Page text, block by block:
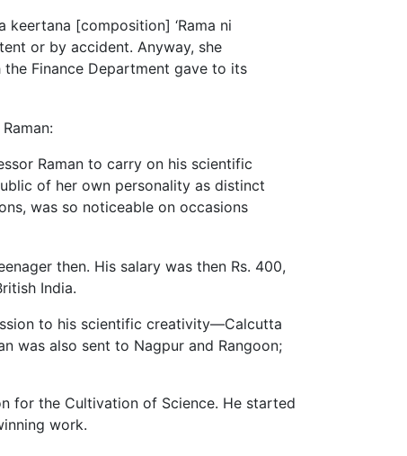
[composition] ‘Rama ni
or by accident. Anyway, she
Finance Department gave to its
Raman to carry on his scientific
of her own personality as distinct
was so noticeable on occasions
then. His salary was then Rs. 400,
India.
to his scientific creativity—Calcutta
was also sent to Nagpur and Rangoon;
for the Cultivation of Science. He started
work.